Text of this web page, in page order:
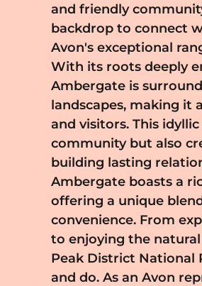
and friendly
backdrop to connect
Avon's exceptional
With its roots deeply
Ambergate is
landscapes, making it
and visitors. This
community but also
building lasting
Ambergate boasts a
offering a unique
convenience. From
to enjoying the
Peak District National
and do. As an Avon
throughout the area.
become part of a
empowerment and
comprehensive
business model, enabling
own pace while
representative,
products that cater
residents. This means
inspire your
beauty journeys. If
interested in
we'd love to hear
community that